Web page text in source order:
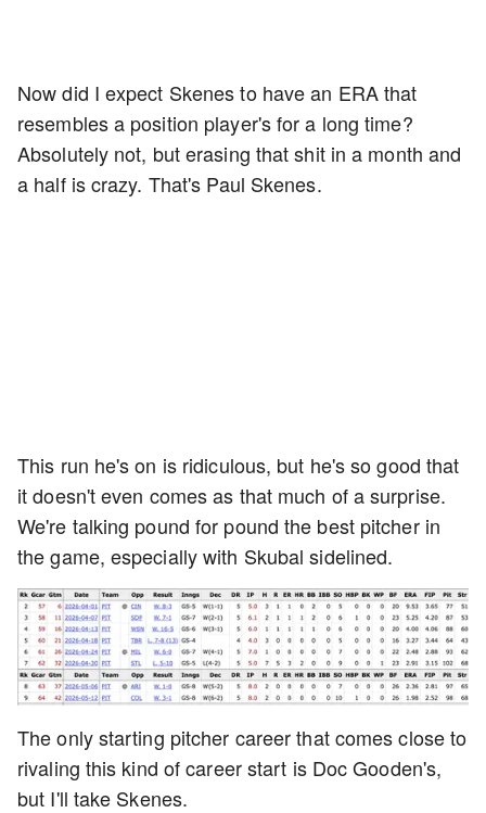
Now did I expect Skenes to have an ERA that
resembles a position player's for a long time?
Absolutely not, but erasing that shit in a month and
a half is crazy. That's Paul Skenes.
This run he's on is ridiculous, but he's so good that
it doesn't even comes as that much of a surprise.
We're talking pound for pound the best pitcher in
the game, especially with Skubal sidelined.
The only starting pitcher career that comes close to
rivaling this kind of career start is Doc Gooden's,
but I'll take Skenes.